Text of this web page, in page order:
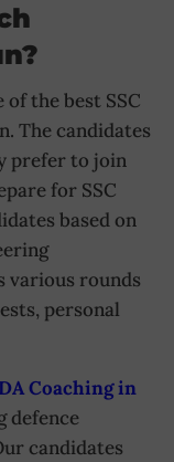
of the best SSC
The candidates
prefer to join
for SSC
based on
various rounds
personal
Coaching in
defence
candidates